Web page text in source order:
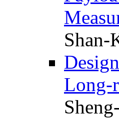
Shan-
Long-